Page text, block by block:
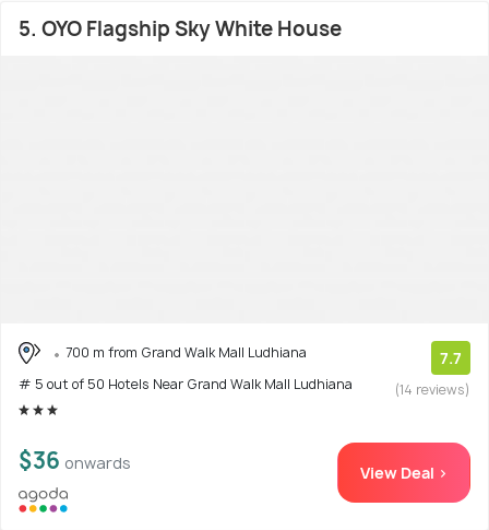
5. OYO Flagship Sky White House
700 m from Grand Walk Mall Ludhiana
# 5 out of 50 Hotels Near Grand Walk Mall Ludhiana
7.7
(14 reviews)
$36 onwards View Deal >